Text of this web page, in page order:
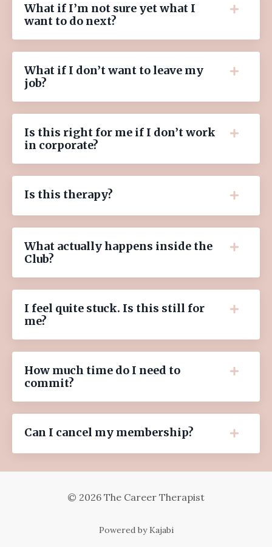
What if I’m not sure yet what I
want to do next?
What if I don’t want to leave my
job?
Is this right for me if I don’t work
in corporate?
Is this therapy?
What actually happens inside the
Club?
I feel quite stuck. Is this still for
me?
How much time do I need to
commit?
Can I cancel my membership?
© 2026 The Career Therapist
Powered by Kajabi